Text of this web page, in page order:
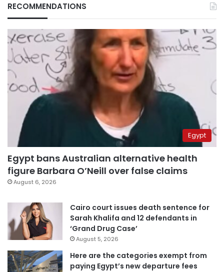
RECOMMENDATIONS
Egypt
Egypt bans Australian alternative health
figure Barbara O’Neill over false claims
August 6, 2026
Cairo court issues death sentence for
Sarah Khalifa and 12 defendants in
‘Grand Drug Case’
August 5, 2026
Here are the categories exempt from
paying Egypt’s new departure fees